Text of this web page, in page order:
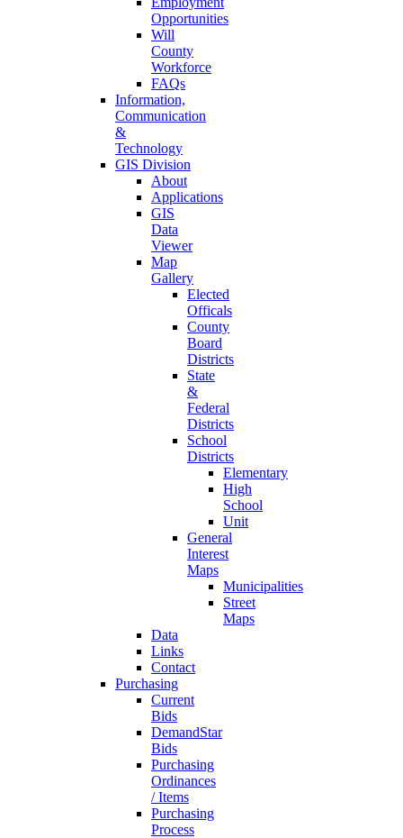
Opportunities
Will
County
Workforce
FAQs
Information,
Communication
&
Technology
GIS Division
About
Applications
GIS
Data
Viewer
Map
Gallery
Elected
Officals
County
Board
Districts
State
&
Federal
Districts
School
Districts
Elementary
High
School
Unit
General
Interest
Maps
Municipalities
Street
Maps
Data
Links
Contact
Purchasing
Current
Bids
DemandStar
Bids
Purchasing
Ordinances
/ Items
Purchasing
Process